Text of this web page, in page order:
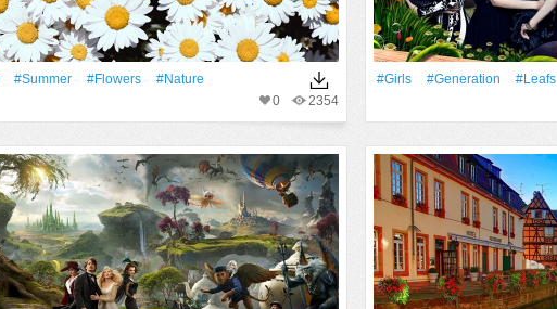
#Summer #Flowers
#Nature
2354
0
#Girls #Generation #Leafs